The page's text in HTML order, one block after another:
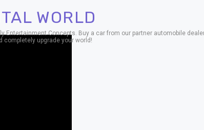
WORLD
Entertainment Concepts. Buy a car from our partner automobile
completely upgrade your world!